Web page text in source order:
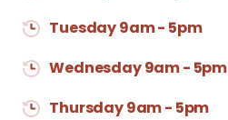
Tuesday 9am - 5pm
Wednesday 9am - 5pm
Thursday 9am - 5pm